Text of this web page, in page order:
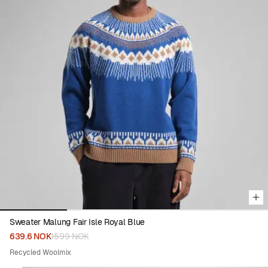
Viewing image 1 of 4
Sweater Malung Fair Isle Royal Blue
639.6 NOK1599 NOK
Recycled Woolmix